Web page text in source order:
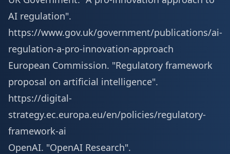
AI regulation".
https://www.gov.uk/government/publications/ai-
regulation-a-pro-innovation-approach
European Commission. "Regulatory framework
proposal on artificial intelligence".
https://digital-
strategy.ec.europa.eu/en/policies/regulatory-
framework-ai
OpenAI. "OpenAI Research".